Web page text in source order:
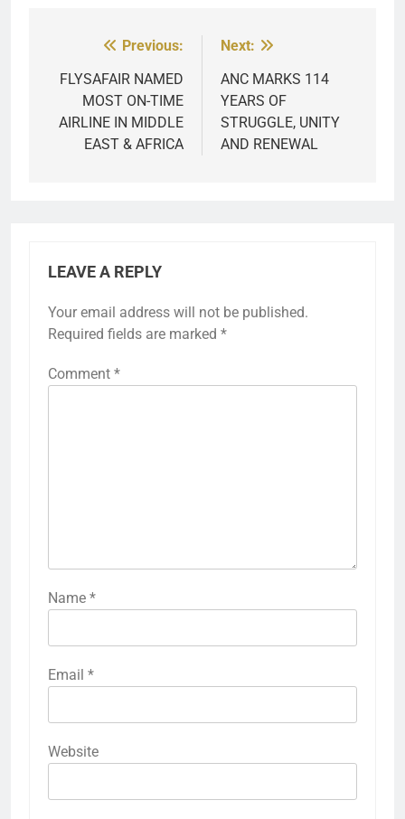
navigation
Previous:
FLYSAFAIR NAMED
MOST ON-TIME
AIRLINE IN MIDDLE
EAST & AFRICA
Next:
ANC MARKS 114
YEARS OF
STRUGGLE, UNITY
AND RENEWAL
LEAVE A REPLY
Your email address will not be published.
Required fields are marked *
Comment *
Name *
Email *
Website